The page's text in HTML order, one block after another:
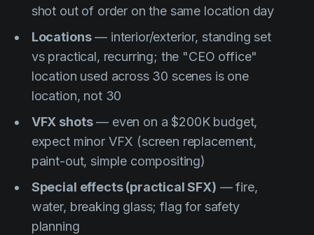
shot out of order on the same location day
Locations— interior/exterior, standing set
vs practical, recurring; the "CEO office"
location used across 30 scenes is one
location, not 30
VFX shots— even on a $200K budget,
expect minor VFX (screen replacement,
paint-out, simple compositing)
Special effects (practical SFX) — fire,
water, breaking glass; flag for safety
planning